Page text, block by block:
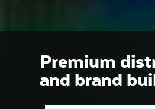
Premium
and brand